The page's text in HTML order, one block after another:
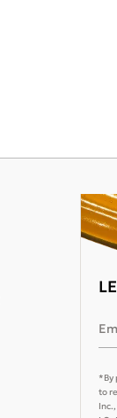
*By
to